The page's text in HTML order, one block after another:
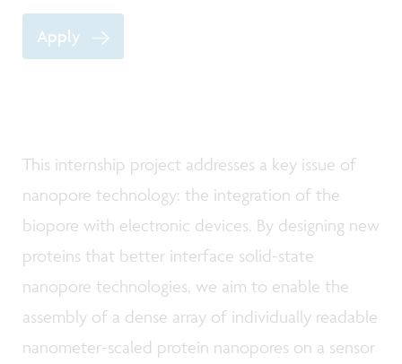
Apply
This internship project addresses a key issue of
nanopore technology: the integration of the
biopore with electronic devices. By designing new
proteins that better interface solid-state
nanopore technologies, we aim to enable the
assembly of a dense array of individually readable
nanometer-scaled protein nanopores on a sensor